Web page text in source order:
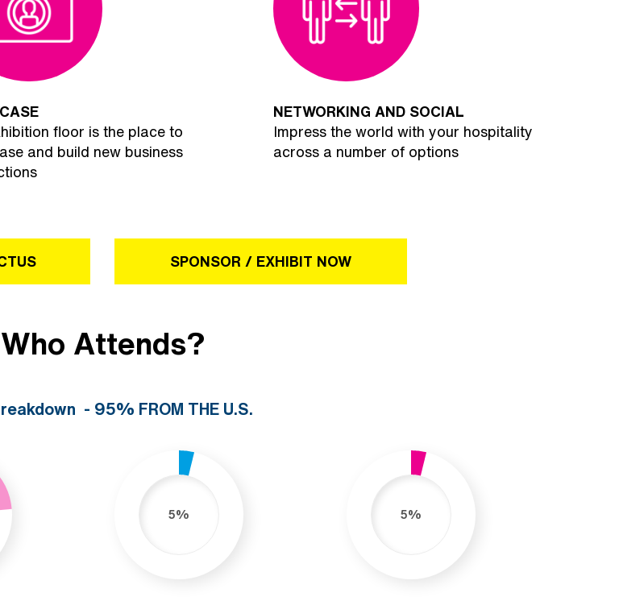
floor is the place to
and build new business
NETWORKING AND SOCIAL
Impress the world with your hospitality
across a number of options
SPONSOR / EXHIBIT NOW
Who Attends?
- 95% FROM THE U.S.
5% 5%